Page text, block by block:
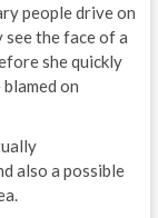
people drive on
the face of a
she quickly
on
also a possible